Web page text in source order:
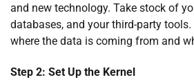
and new technology. Take stock of
databases, and your third-party
where the data is coming from and
Step 2: Set Up the Kernel